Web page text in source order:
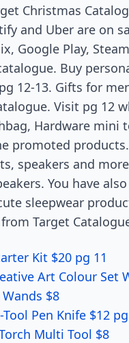
Christmas
and Uber are on
Google Play,
Buy
12-13. Gifts for
Visit pg 12
Hardware
promoted
speakers and
You have
sleepwear
Target
Kit $20 pg 11
Art Colour Set
$8
Pen Knife $12
Multi Tool $8